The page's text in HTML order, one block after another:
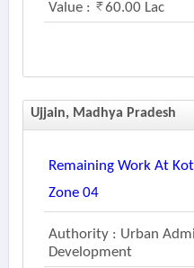
Value : 60.00 Lac
Ujjain, Madhya Pradesh
Remaining Work At
Zone 04
Authority : Urban
Development